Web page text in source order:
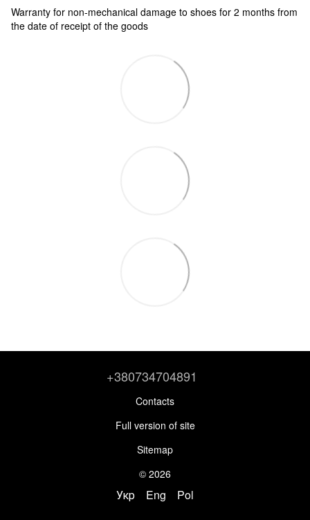
Warranty for non-mechanical damage to shoes for 2 months from
the date of receipt of the goods
+380734704891
Contacts
Full version of site
Sitemap
© 2026
Укр Eng Pol